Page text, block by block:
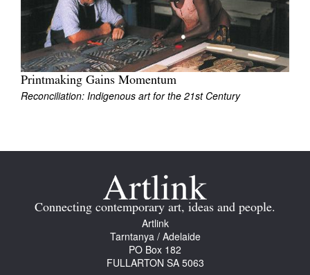
Join Mailing List
Stockists
Future Issues
Opportunities
Advertising
Contact
Printmaking Gains Momentum
Reconciliation: Indigenous art for the 21st Century
Connecting contemporary art, ideas and people.
Artlink
Tarntanya / Adelaide
PO Box 182
FULLARTON SA 5063